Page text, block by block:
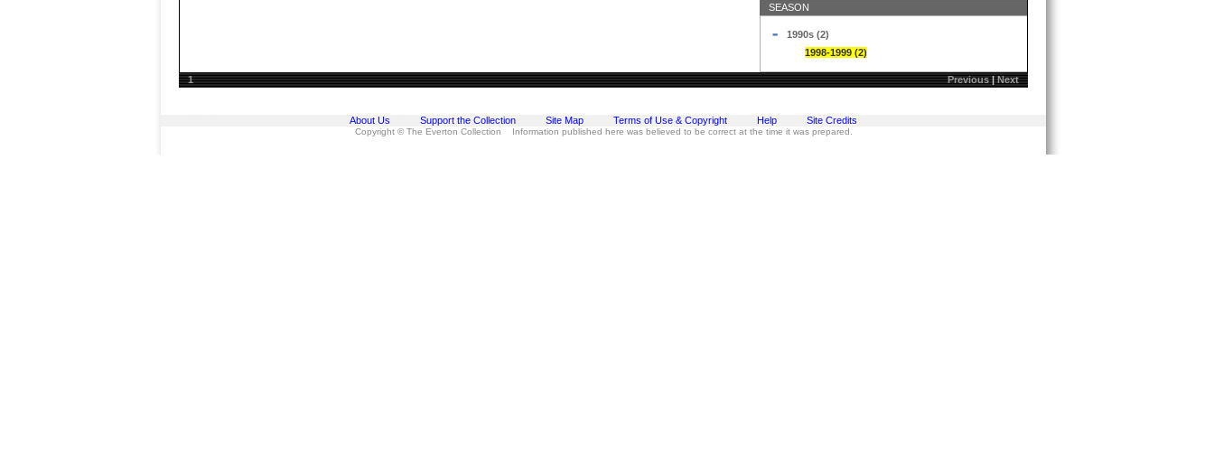
SEASON
1990s (2)
1998-1999 (2)
1 Previous|Next
About Us Support the Collection Site Map Terms of Use & Copyright Help Site Credits
Copyright © The Everton Collection Information published here was believed to be correct at the time it was prepared.